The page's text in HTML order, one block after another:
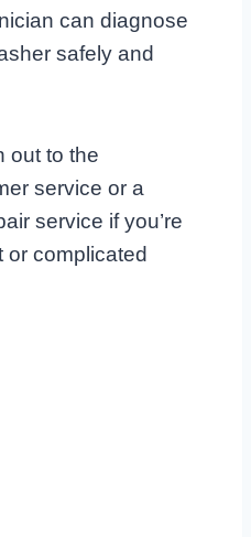
can diagnose
safely and
out to the
service or a
service if you’re
or complicated